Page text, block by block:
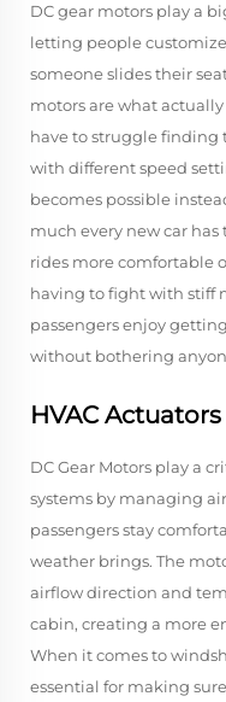
DC gear motors play a
letting people
someone slides their
motors are what
have to struggle finding
with different speed
becomes possible
much every new car
rides more comfortable
having to fight with stiff
passengers enjoy
without bothering
HVAC
DC Gear Motors play a
systems by managing
passengers stay
weather brings. The
airflow direction and
cabin, creating a more
When it comes to
essential for making